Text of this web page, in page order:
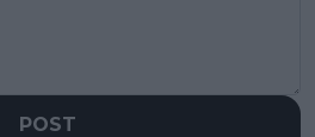
POST